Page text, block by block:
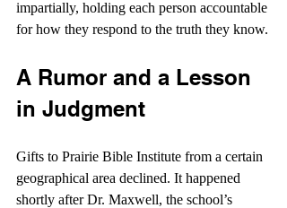
impartially, holding each person accountable
for how they respond to the truth they know.
A Rumor and a Lesson
in Judgment
Gifts to Prairie Bible Institute from a certain
geographical area declined. It happened
shortly after Dr. Maxwell, the school’s